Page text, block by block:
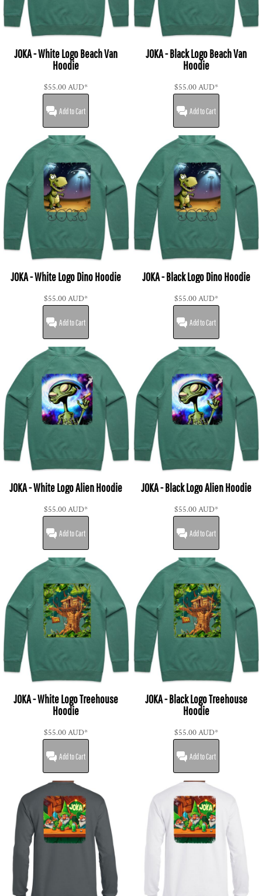
JOKA - White Logo Beach Van
Hoodie
$55.00AUD*
Add to Cart
JOKA - Black Logo Beach Van
Hoodie
$55.00AUD*
Add to Cart
JOKA - White Logo Dino Hoodie
$55.00AUD*
Add to Cart
JOKA - Black Logo Dino Hoodie
$55.00AUD*
Add to Cart
JOKA - White Logo Alien Hoodie
$55.00AUD*
Add to Cart
JOKA - Black Logo Alien Hoodie
$55.00AUD*
Add to Cart
JOKA - White Logo Treehouse
Hoodie
$55.00AUD*
Add to Cart
JOKA - Black Logo Treehouse
Hoodie
$55.00AUD*
Add to Cart